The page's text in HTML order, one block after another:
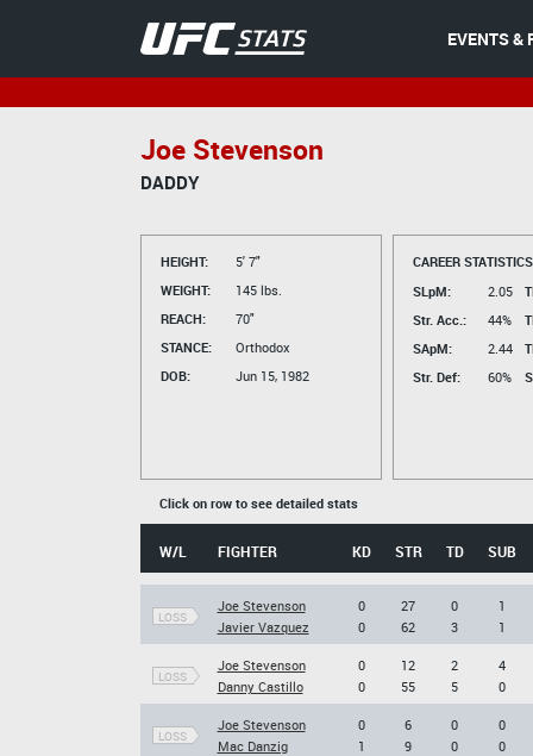
EVENTS &
Joe Stevenson
DADDY
HEIGHT:
5' 7"
WEIGHT:
145 lbs.
REACH:
70"
STANCE:
Orthodox
DOB:
Jun 15, 1982
CAREER
SLpM:
2.05
Str. Acc.:
44%
SApM:
2.44
Str. Def:
60%
Click on row to see detailed stats
W/L FIGHTER KD STR TD SUB
LOSS
Joe Stevenson
Javier Vazquez
0
0
27
62
0
3
1
1
LOSS
Joe Stevenson
Danny Castillo
0
0
12
55
2
5
4
0
LOSS
Joe Stevenson
Mac Danzig
0
1
6
9
0
0
0
0